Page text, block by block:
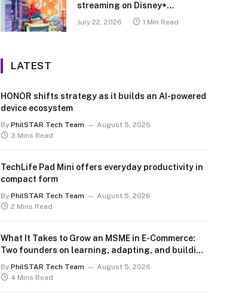
streaming on Disney+
July 22, 2026 1 Min Read
LATEST
HONOR shifts strategy as it builds an AI-powered
device ecosystem
By PhilSTAR Tech Team
August 5, 2026
3 Mins Read
TechLife Pad Mini offers everyday productivity in
compact form
By PhilSTAR Tech Team
August 5, 2026
2 Mins Read
What It Takes to Grow an MSME in E-Commerce:
Two founders on learning, adapting, and building
By PhilSTAR Tech Team
August 5, 2026
4 Mins Read